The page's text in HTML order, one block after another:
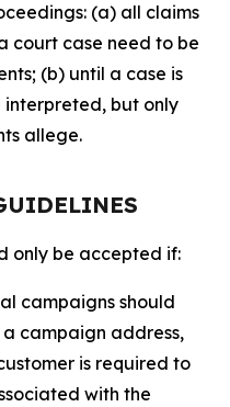
(a) all claims
court case need to be
(b) until a case is
but only
allege.
only be accepted if:
campaigns should
campaign address,
is required to
with the